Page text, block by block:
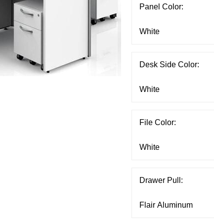
Panel Color:
Desk Side Color:
File Color:
Drawer Pull: